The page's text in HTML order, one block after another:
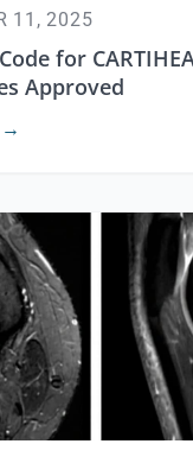
11, 2025
for
Approved
→